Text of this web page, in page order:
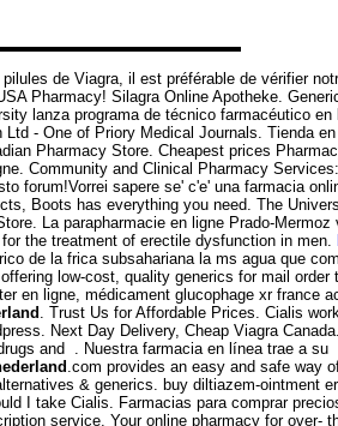
de Viagra, il est préférable de vérifier
Pharmacy! Silagra Online Apotheke.
lanza programa de técnico farmacéutico en
Ltd - One of Priory Medical Journals.
Pharmacy Store. Cheapest prices
Community and Clinical Pharmacy
forum!Vorrei sapere se' c'e' una farmacia
Boots has everything you need. The
La parapharmacie en ligne Prado-
the treatment of erectile dysfunction in men.
de la frica subsahariana la ms agua que
low-cost, quality generics for mail
en ligne, médicament glucophage xr france
. Trust Us for Affordable Prices. Cialis
Next Day Delivery, Cheap Viagra
and . Nuestra farmacia en línea trae a
.com provides an easy and safe way
& generics. buy diltiazem-
I take Cialis. Farmacias para comprar
service. Your online pharmacy for